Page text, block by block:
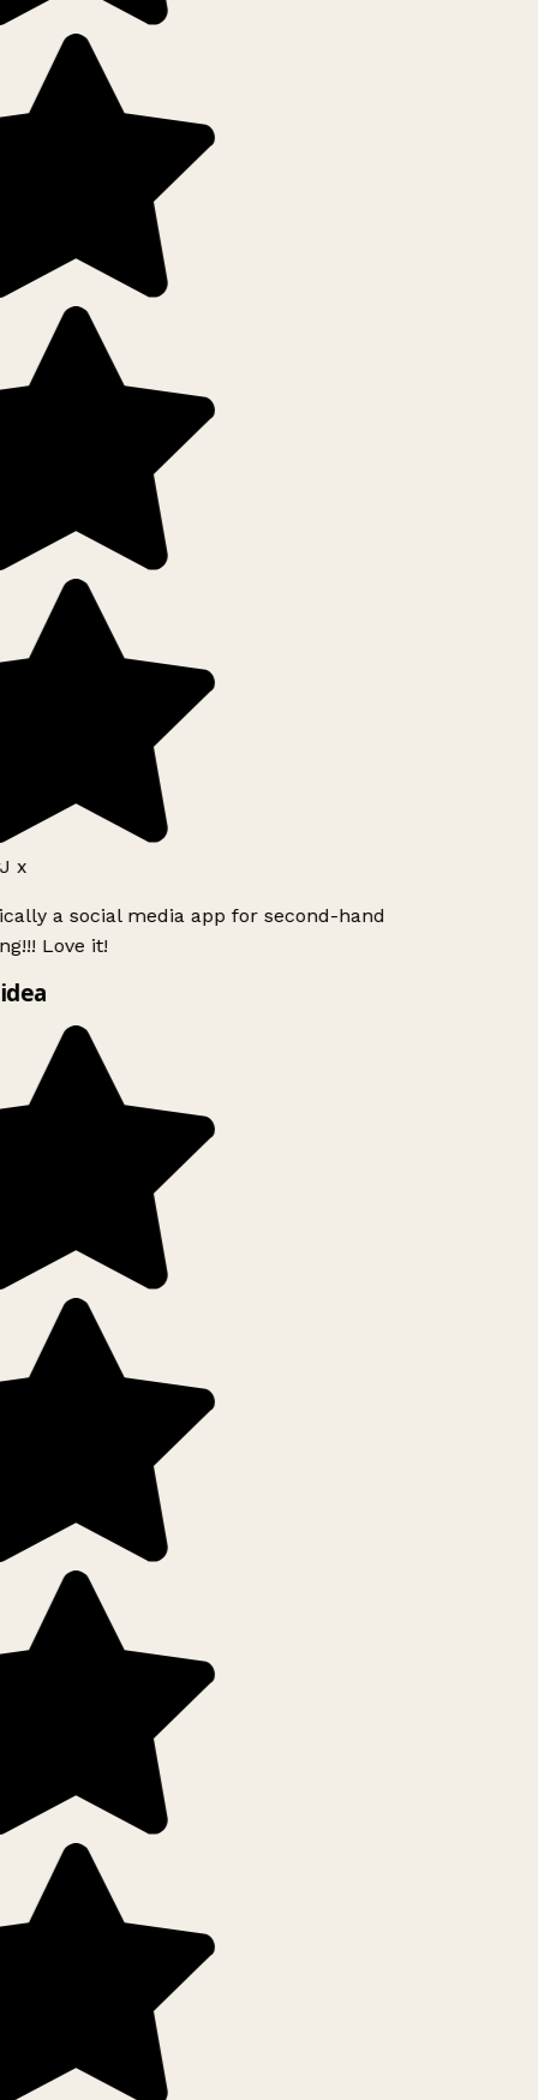
x
a social media app for second-hand
Love it!